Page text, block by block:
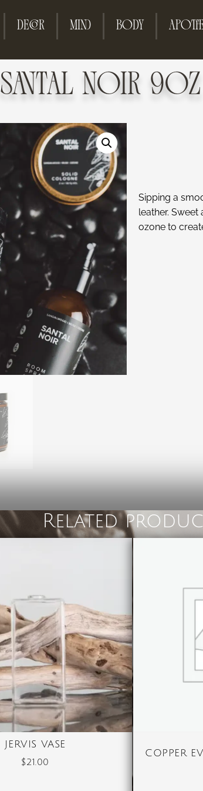
DECOR MIND BODY
SANTAL NOIR
Sipping a
leather.
ozone to
Related
JERVIS VASE
$21.00
COPPER